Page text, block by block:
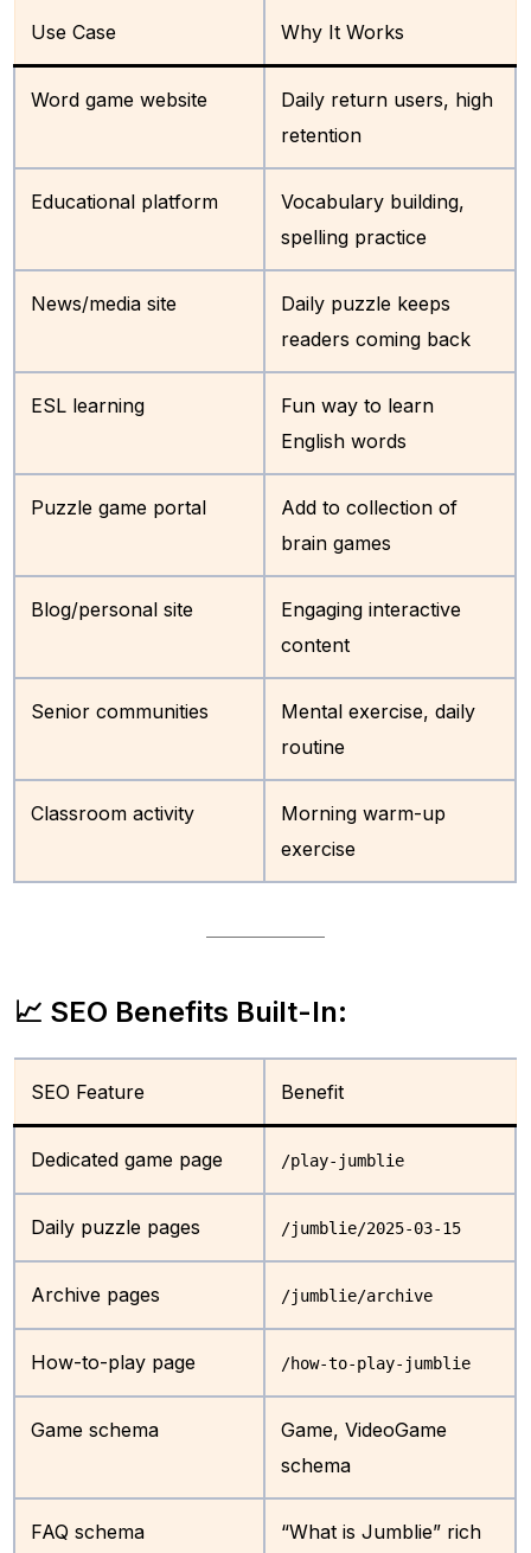
Use Case Why It Works
Word game website
Daily return users, high
retention
Educational platform
Vocabulary building,
spelling practice
News/media site
Daily puzzle keeps
readers coming back
ESL learning
Fun way to learn
English words
Puzzle game portal
Add to collection of
brain games
Blog/personal site
Engaging interactive
content
Senior communities
Mental exercise, daily
routine
Classroom activity
Morning warm-up
exercise
📈 SEO Benefits Built-In:
SEO Feature Benefit
Dedicated game page /play-jumblie
Daily puzzle pages /jumblie/2025-03-15
Archive pages /jumblie/archive
How-to-play page /how-to-play-jumblie
Game schema
Game, VideoGame
schema
FAQ schema
“What is Jumblie” rich